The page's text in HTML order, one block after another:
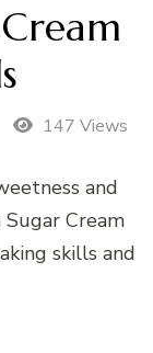
147 Views
and
Cream
skills and